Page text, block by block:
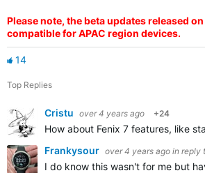
Please note, the beta updates released
compatible for APAC region devices.
14
Top Replies
Cristu over 4 years ago +24
How about Fenix 7 features, like
Frankysour over 4 years ago in reply
I do know this wasn't for me but